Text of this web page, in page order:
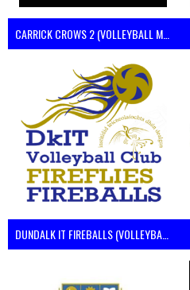
CARRICK CROWS 2 (VOLLEYBALL MEN)
DUNDALK IT FIREBALLS (VOLLEYBALL MEN)